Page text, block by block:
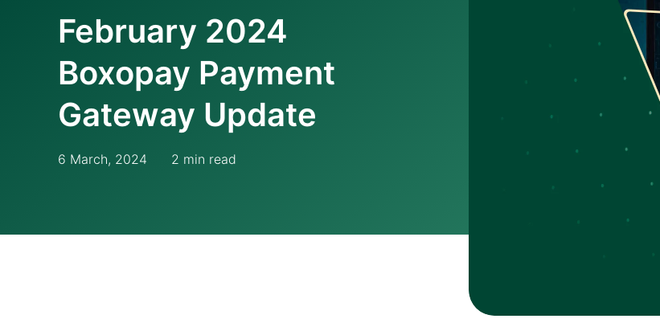
February 2024
Boxopay Payment
Gateway Update
6 March, 2024 2 min read